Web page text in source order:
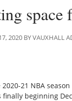
space
2020 BY VAUXHALL
21 NBA
finally beginning